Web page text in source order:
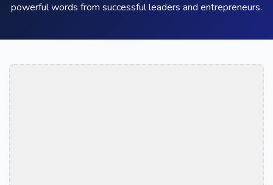
powerful words from successful leaders and entrepreneurs.